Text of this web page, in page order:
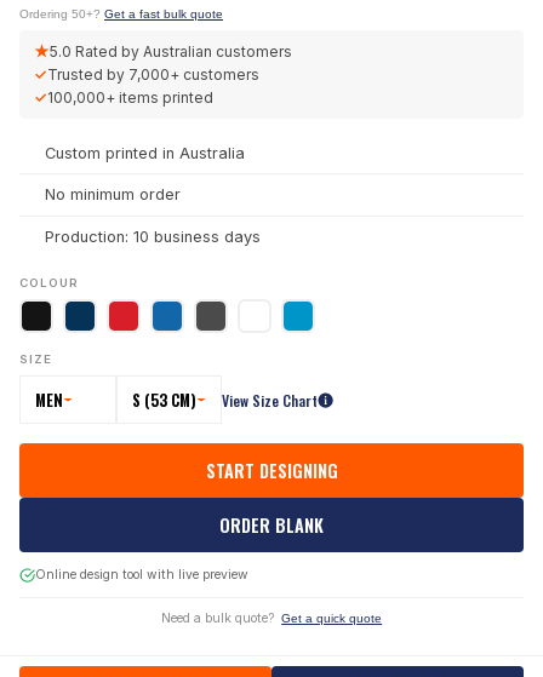
Ordering 50+? Get a fast bulk quote
★5.0 Rated by Australian customers
✓Trusted by 7,000+ customers
✓100,000+ items printed
Custom printed in Australia
No minimum order
Production: 10 business days
COLOUR
SIZE
MEN S (53 CM) View Size Chart
START DESIGNING
ORDER BLANK
Online design tool with live preview
Need a bulk quote? Get a quick quote